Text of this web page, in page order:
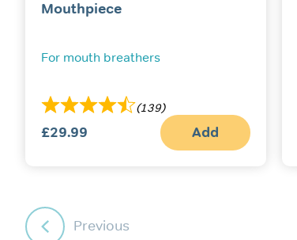
Mouthpiece
For mouth breathers
(139)
£29.99 Add
Previous